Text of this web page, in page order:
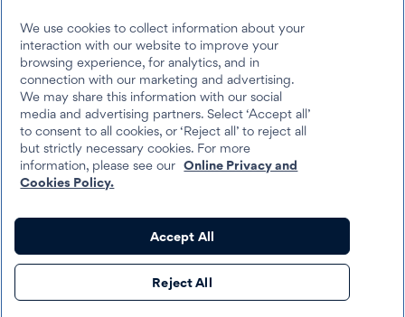
Trustpilot
Best Egg 2026
Legal
Terms & Conditions
Best Egg loans are personal loans made by Cross River Bank, a New
Jersey Chartered Bank, operating from its Wilmington, Delaware
branch location, Member FDIC, Equal Housing Lender, or Column
N.A., Member FDIC, Equal Housing Lender.
We use cookies to collect information about your
interaction with our website to improve your
browsing experience, for analytics, and in
connection with our marketing and advertising.
We may share this information with our social
media and advertising partners. Select ‘Accept all’
to consent to all cookies, or ‘Reject all’ to reject all
but strictly necessary cookies. For more
information, please see our Online Privacy and
Cookies Policy.
Reject All
Accept All